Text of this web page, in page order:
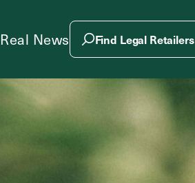
Real News Find Legal Retailers